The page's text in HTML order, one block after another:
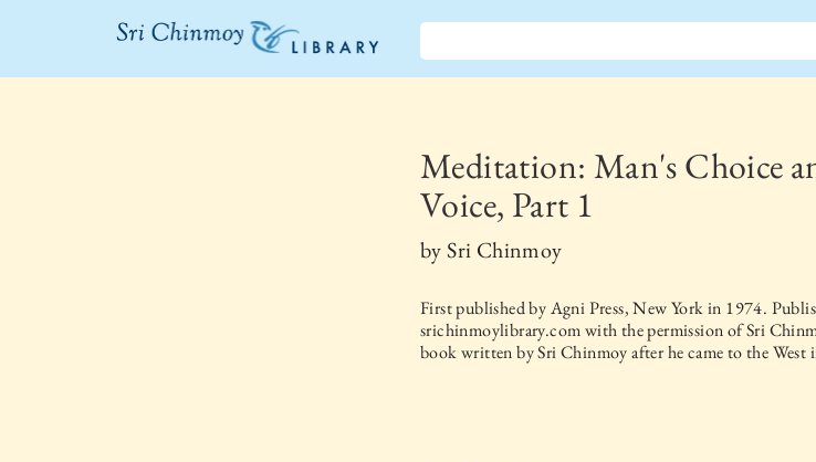
The Sri
Meditation: Man's Choice
Voice, Part 1
bySri Chinmoy
First published byAgni Press, New Yorkin 1974.
srichinmoylibrary.com with the permission of Sri
book written by Sri Chinmoy after he came to the West